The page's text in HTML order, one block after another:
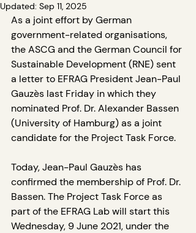
Updated: Sep 11, 2025
As a joint effort by German
government-related organisations,
the ASCG and the German Council for
Sustainable Development (RNE) sent
a letter to EFRAG President Jean-Paul
Gauzès last Friday in which they
nominated Prof. Dr. Alexander Bassen
(University of Hamburg) as a joint
candidate for the Project Task Force.
Today, Jean-Paul Gauzès has
confirmed the membership of Prof. Dr.
Bassen. The Project Task Force as
part of the EFRAG Lab will start this
Wednesday, 9 June 2021, under the